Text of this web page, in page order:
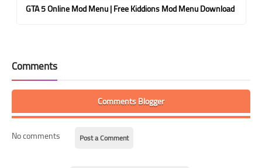
GTA 5 Online Mod Menu | Free Kiddions Mod Menu Download
Comments
Comments Blogger
No comments Post a Comment